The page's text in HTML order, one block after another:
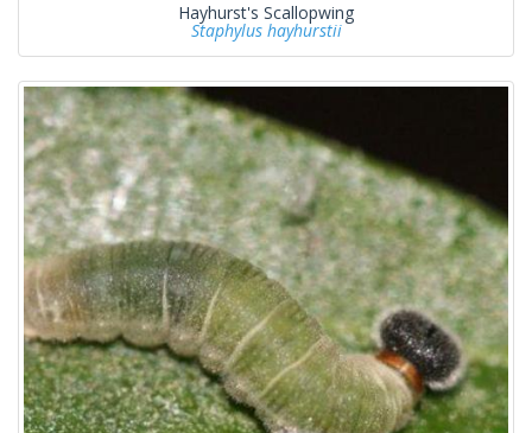
Hayhurst's Scallopwing
Staphylus hayhurstii